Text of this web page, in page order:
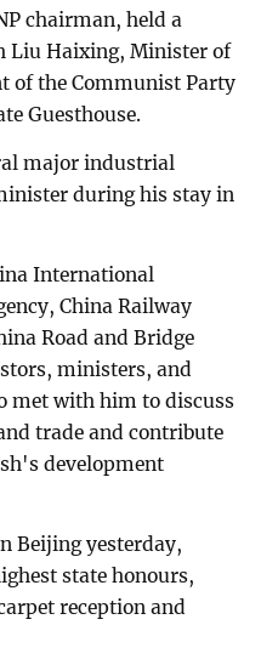
chairman, held a
Haixing, Minister of
of the Communist Party
Guesthouse.
major industrial
during his stay in
International
China Railway
Road and Bridge
ministers, and
met with him to discuss
trade and contribute
development
Beijing yesterday,
state honours,
reception and